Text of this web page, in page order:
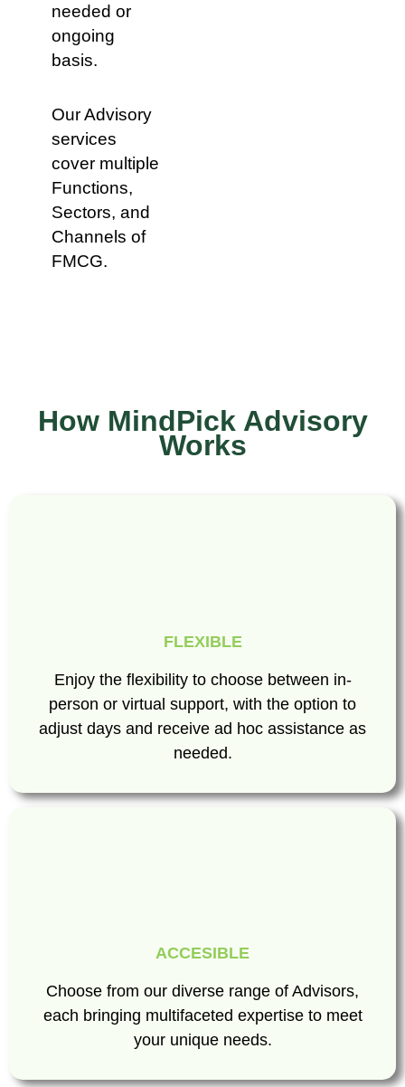
needed or
ongoing
basis.
Our Advisory
services
cover multiple
Functions,
Sectors, and
Channels of
FMCG.
How MindPick Advisory
Works
FLEXIBLE
Enjoy the flexibility to choose between in-
person or virtual support, with the option to
adjust days and receive ad hoc assistance as
needed.
ACCESIBLE
Choose from our diverse range of Advisors,
each bringing multifaceted expertise to meet
your unique needs.